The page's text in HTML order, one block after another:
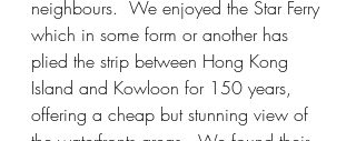
neighbours.  We enjoyed the Star Ferry
which in some form or another has
plied the strip between Hong Kong
Island and Kowloon for 150 years,
offering a cheap but stunning view of